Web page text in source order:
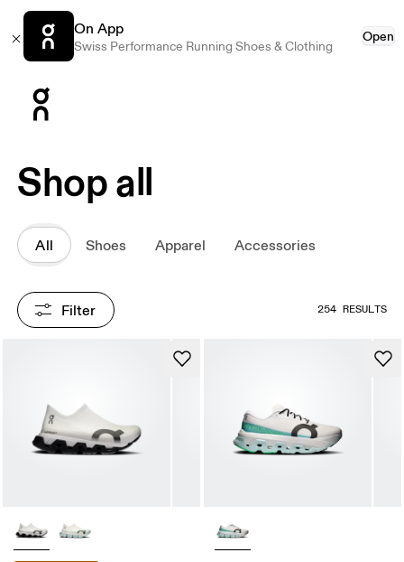
On App
Swiss Performance Running Shoes & Clothing
Open
Shop all
All Shoes Apparel Accessories
Filter 254 RESULTS